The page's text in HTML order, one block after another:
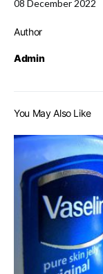
08 December 2022
Author
Admin
You May Also Like